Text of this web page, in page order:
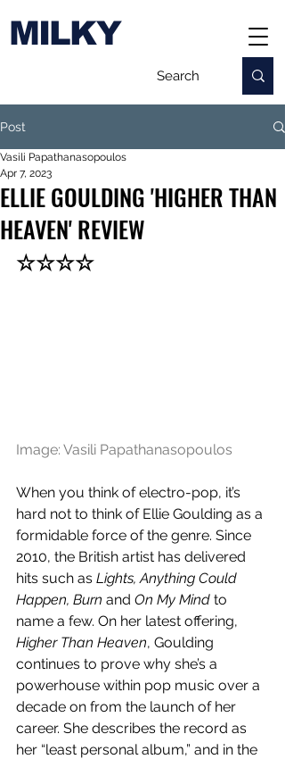
MILKY
Post
ELLIE GOULDING 'HIGHER THAN
HEAVEN' REVIEW
Vasili Papathanasopoulos
Apr 7, 2023
☆☆☆☆
Image: Vasili Papathanasopoulos
When you think of electro-pop, it’s
hard not to think of Ellie Goulding as a
formidable force of the genre. Since
2010, the British artist has delivered
hits such as Lights, Anything Could
Happen, Burn and On My Mind to
name a few. On her latest offering,
Higher Than Heaven, Goulding
continues to prove why she’s a
powerhouse within pop music over a
decade on from the launch of her
career. She describes the record as
her “least personal album,” and in the